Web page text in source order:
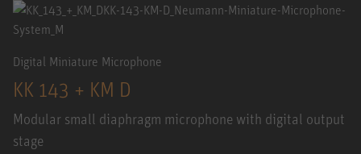
Digital Miniature Microphone
KK 143 + KM D
Modular small diaphragm microphone with digital output
stage